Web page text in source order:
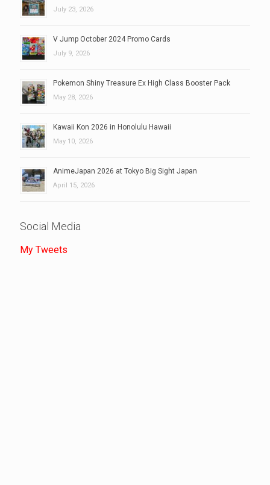
July 23, 2026
V Jump October 2024 Promo Cards
July 9, 2026
Pokemon Shiny Treasure Ex High Class Booster Pack
May 28, 2026
Kawaii Kon 2026 in Honolulu Hawaii
May 10, 2026
AnimeJapan 2026 at Tokyo Big Sight Japan
April 15, 2026
Social Media
My Tweets